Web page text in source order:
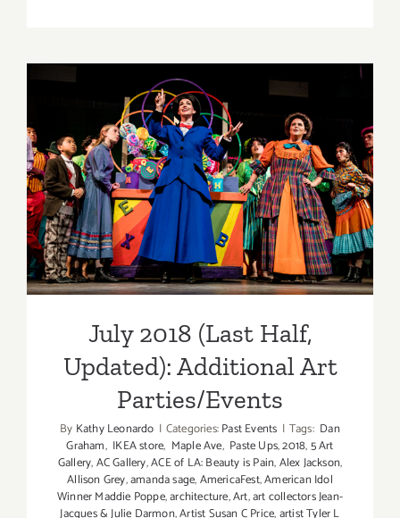
Half):
Parties/
July 2018 (Last Half,
Updated): Additional Art
Parties/Events
July 2018 (Last Half,
Updated): Additional Art
Parties/Events
By Kathy Leonardo | Categories:Past Events | Tags: Dan
Graham, IKEA store, Maple Ave, Paste Ups,2018,5 Art
Gallery,AC Gallery,ACE of LA: Beauty is Pain,Alex Jackson,
Allison Grey,amanda sage,AmericaFest,American Idol
Winner Maddie Poppe,architecture,Art,art collectors Jean-
Jacques & Julie Darmon,Artist Susan C Price,artist Tyler L